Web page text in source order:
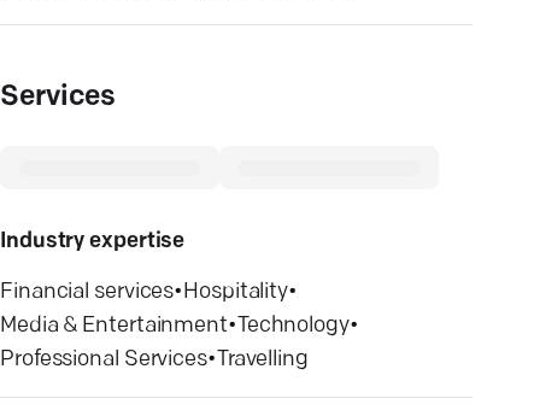
Services
Industry expertise
Financial services•Hospitality•
Media & Entertainment•Technology•
Professional Services•Travelling